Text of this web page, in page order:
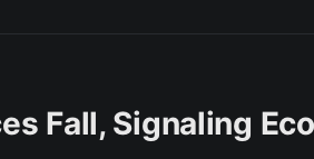
Fall, Signaling